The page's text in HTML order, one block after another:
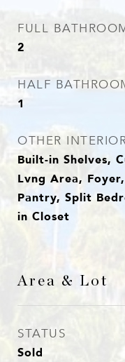
FULL
2
HALF
1
OTHER
Built-in Shelves,
Lvng Area,
Pantry, Split
in Closet
Area & Lot
STATUS
Sold